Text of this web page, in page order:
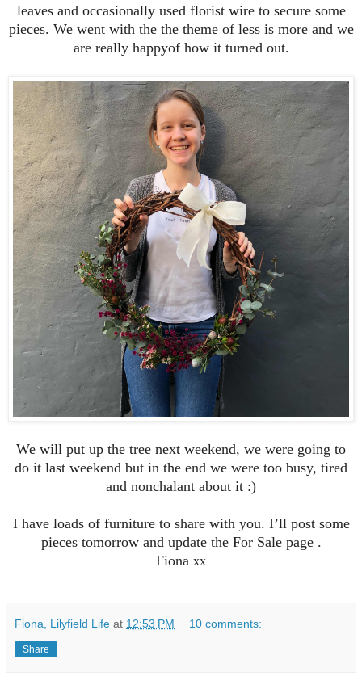
leaves and occasionally used florist wire to secure some
pieces. We went with the the theme of less is more and we
are really happyof how it turned out.
We will put up the tree next weekend, we were going to
do it last weekend but in the end we were too busy, tired
and nonchalant about it :)
I have loads of furniture to share with you. I’ll post some
pieces tomorrow and update the For Sale page .
Fiona xx
Fiona, Lilyfield Life at 12:53 PM 10 comments:
Share